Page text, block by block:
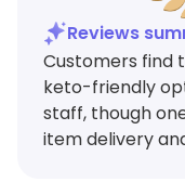
Reviews
Customers find
keto-friendly
staff, though
item delivery